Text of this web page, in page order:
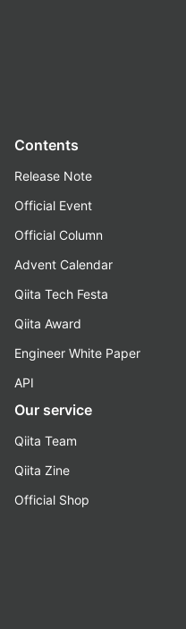
Contents
Release Note
Official Event
Official Column
Advent Calendar
Qiita Tech Festa
Qiita Award
Engineer White Paper
API
Our service
Qiita Team
Qiita Zine
Official Shop